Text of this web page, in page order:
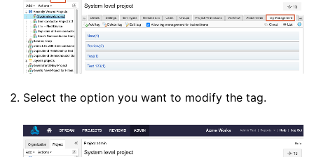
Select the option you want to modify the tag.